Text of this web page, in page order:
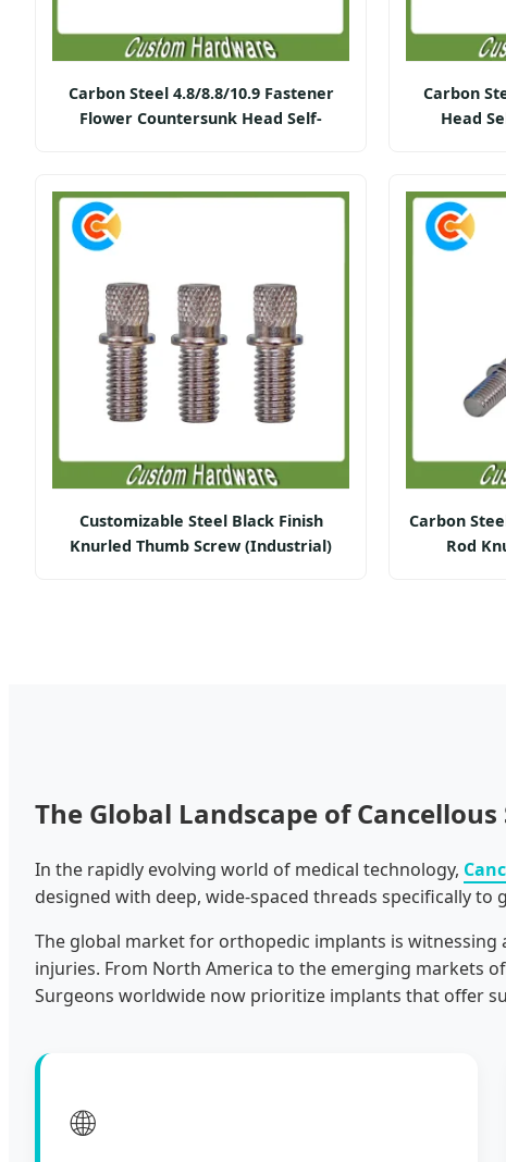
Carbon Steel 4.8/8.8/10.9 Fastener
Flower Countersunk Head Self-
Carbon
Head
Customizable Steel Black Finish
Knurled Thumb Screw (Industrial)
Carbon
Rod
The Global Landscape of
In the rapidly evolving world of medical technology,
designed with deep, wide-spaced threads specifically
The global market for orthopedic implants is
injuries. From North America to the emerging markets
Surgeons worldwide now prioritize implants that offer
🌐